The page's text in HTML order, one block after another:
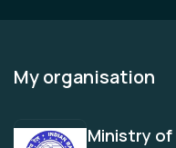
My organisation
Ministry of